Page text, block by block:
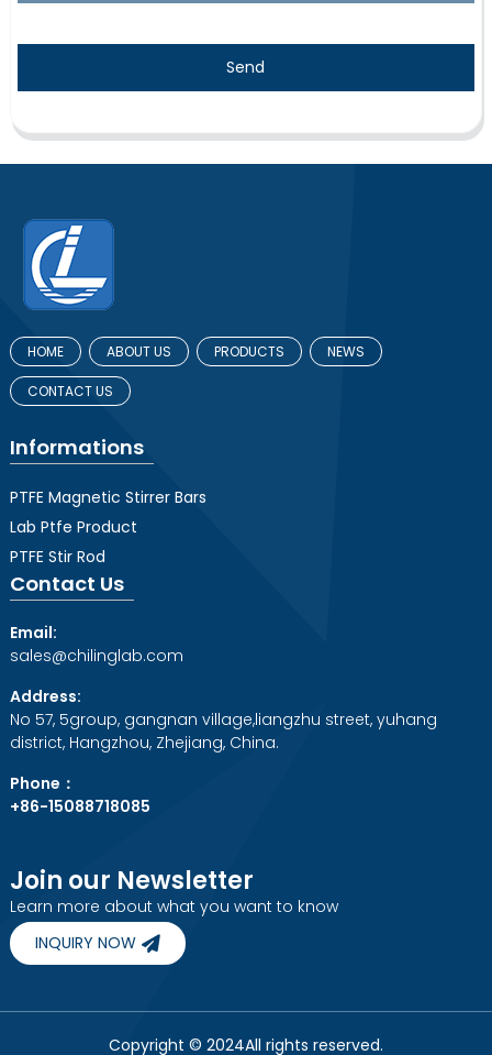
Send
HOME ABOUT US PRODUCTS NEWS
CONTACT US
Informations
PTFE Magnetic Stirrer Bars
Lab Ptfe Product
PTFE Stir Rod
Contact Us
Email:
sales@chilinglab.com
Address:
No 57, 5group, gangnan village,liangzhu street, yuhang
district, Hangzhou, Zhejiang, China.
Phone：
+86-15088718085
Join our Newsletter
Learn more about what you want to know
INQUIRY NOW
Copyright © 2024All rights reserved.